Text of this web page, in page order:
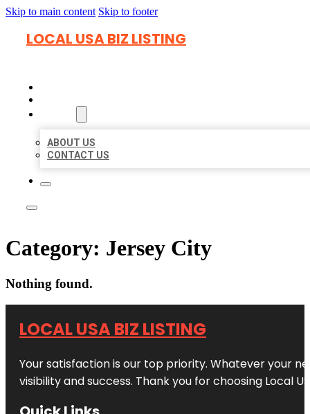
Skip to main content Skip to footer
LOCAL USA BIZ LISTING
ABOUT US
CONTACT US
Category: Jersey City
Nothing found.
LOCAL USA BIZ LISTING
Your satisfaction is our top priority. Whatever your
visibility and success. Thank you for choosing Local